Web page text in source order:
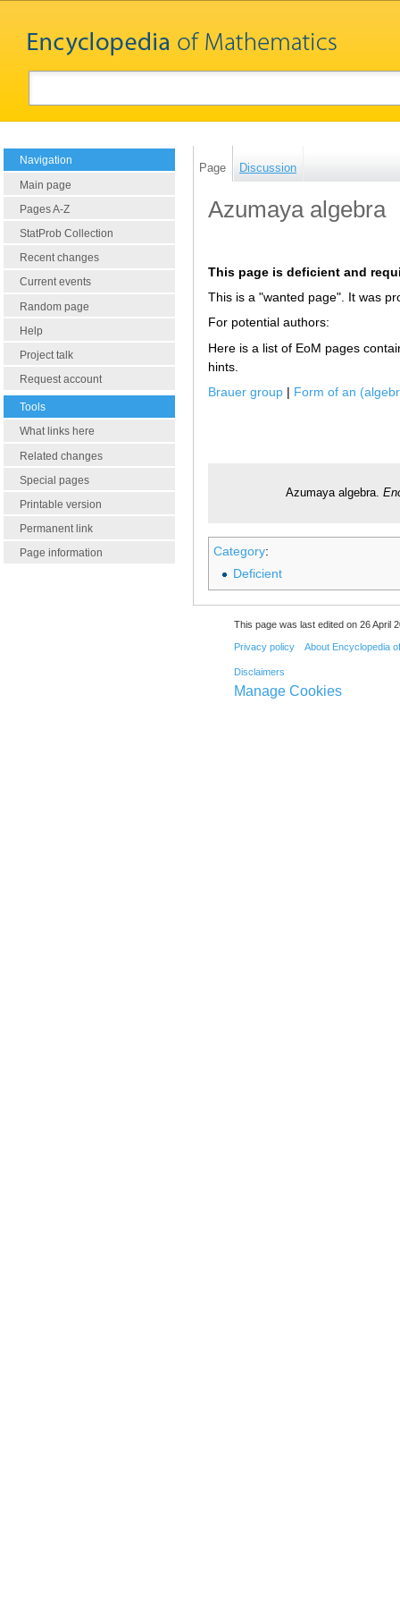
Navigation
Main page
Pages A-Z
StatProb Collection
Recent changes
Current events
Random page
Help
Project talk
Request account
Tools
What links here
Related changes
Special pages
Printable version
Permanent link
Page information
Page Discussion
Azumaya algebra
This page is deficient and
This is a "wanted page". It was
For potential authors:
Here is a list of EoM pages
hints.
Brauer group | Form of an
Azumaya algebra.
Category:
Deficient
This page was last edited on 26 April
Privacy policy About Encyclopedia
Disclaimers
Manage Cookies